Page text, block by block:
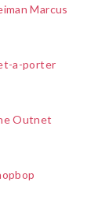
Marcus
a-porter
Outnet